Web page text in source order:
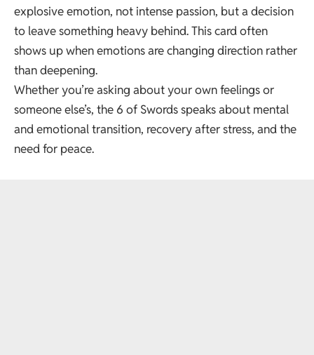
explosive emotion, not intense passion, but a decision
to leave something heavy behind. This card often
shows up when emotions are changing direction rather
than deepening.
Whether you’re asking about your own feelings or
someone else’s, the 6 of Swords speaks about mental
and emotional transition, recovery after stress, and the
need for peace.